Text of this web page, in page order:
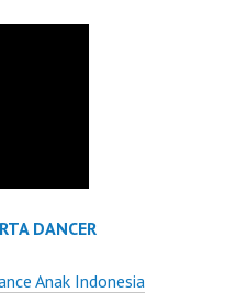
DANCER
Anak Indonesia